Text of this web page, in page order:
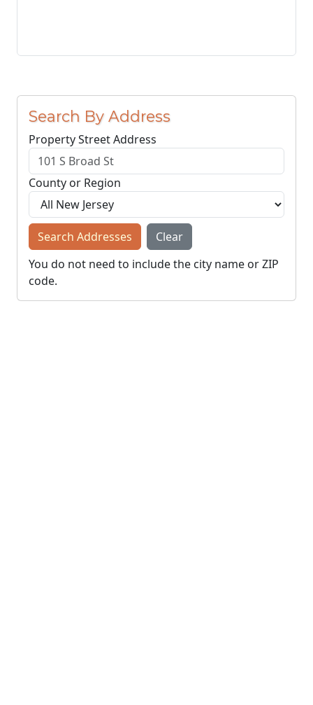
Search By Address
Property Street Address
County or Region
Search Addresses
Clear
You do not need to include the city name or ZIP
code.